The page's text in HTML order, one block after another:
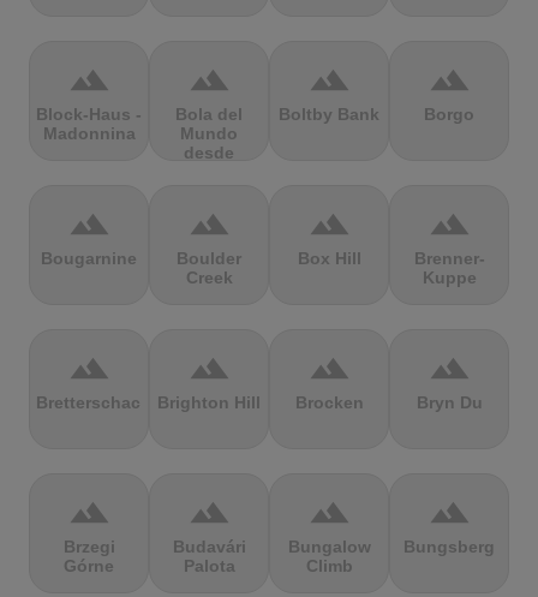
terrain
Block-Haus -
Madonnina
terrain
Bola del
Mundo
desde
terrain
Boltby Bank
terrain
Borgo
terrain
Bougarnine
terrain
Boulder
Creek
terrain
Box Hill
terrain
Brenner-
Kuppe
terrain
Bretterschachten
terrain
Brighton Hill
terrain
Brocken
terrain
Bryn Du
terrain
Brzegi
Górne
terrain
Budavári
Palota
terrain
Bungalow
Climb
terrain
Bungsberg